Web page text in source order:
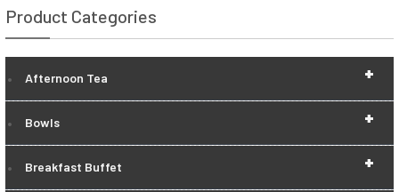
Product Categories
+
Afternoon Tea
+
Bowls
+
Breakfast Buffet